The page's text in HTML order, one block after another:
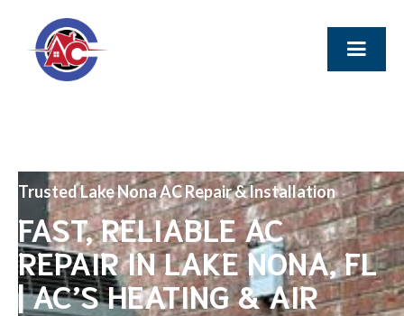
Trusted Lake Nona AC Repair & Installation
FAST, RELIABLE AC
REPAIR IN LAKE NONA, FL
| AC’S HEATING & AIR